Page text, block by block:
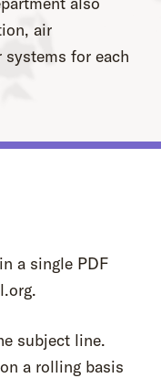
air
for each
a single PDF
subject line.
a rolling basis